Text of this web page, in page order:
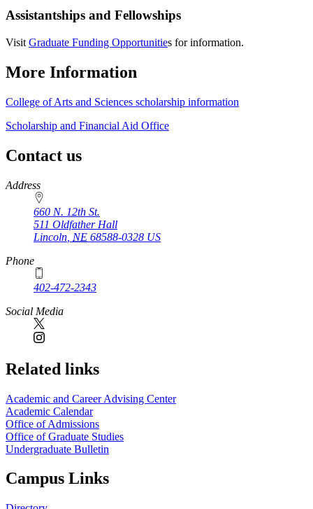
Assistantships and Fellowships
Visit Graduate Funding Opportunities for information.
More Information
College of Arts and Sciences scholarship information
Scholarship and Financial Aid Office
Contact us
https://
www.unl.edu
Address
660 N. 12th St.
511 Oldfather Hall
Lincoln NE 68588-0328 US
Phone
402-472-2343
Social Media
Related links
Academic and Career Advising Center
Academic Calendar
Office of Admissions
Office of Graduate Studies
Undergraduate Bulletin
Campus Links